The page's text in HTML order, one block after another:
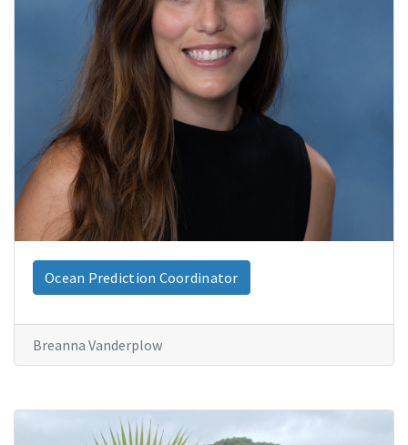
Ocean Prediction Coordinator
Breanna Vanderplow